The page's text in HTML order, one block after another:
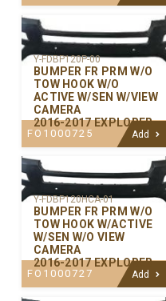
Y-FDBP120P-00
BUMPER FR PRM W/O
TOW HOOK W/O
ACTIVE W/SEN W/VIEW
CAMERA
2016-2017 EXPLORER
FO1000725 Add
Y-FDBP120HCA-01
BUMPER FR PRM W/O
TOW HOOK W/ACTIVE
W/SEN W/O VIEW
CAMERA
2016-2017 EXPLORER
FO1000727 Add